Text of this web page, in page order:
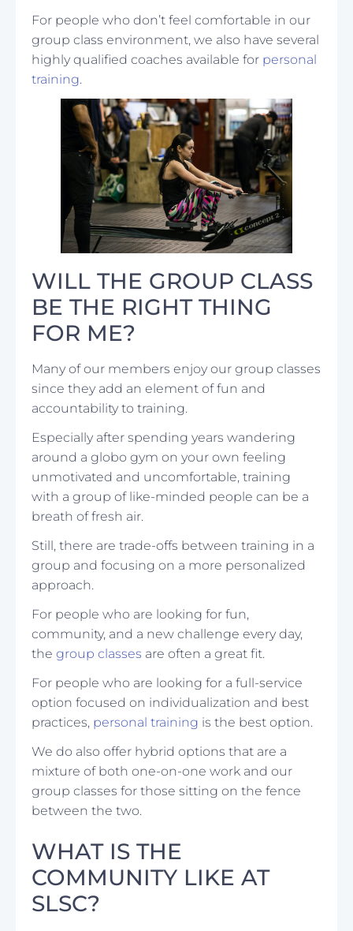
For people who don’t feel comfortable in our
group class environment, we also have several
highly qualified coaches available for personal
training.
WILL THE GROUP CLASS
BE THE RIGHT THING
FOR ME?
Many of our members enjoy our group classes
since they add an element of fun and
accountability to training.
Especially after spending years wandering
around a globo gym on your own feeling
unmotivated and uncomfortable, training
with a group of like-minded people can be a
breath of fresh air.
Still, there are trade-offs between training in a
group and focusing on a more personalized
approach.
For people who are looking for fun,
community, and a new challenge every day,
the group classes are often a great fit.
For people who are looking for a full-service
option focused on individualization and best
practices, personal training is the best option.
We do also offer hybrid options that are a
mixture of both one-on-one work and our
group classes for those sitting on the fence
between the two.
WHAT IS THE
COMMUNITY LIKE AT
SLSC?